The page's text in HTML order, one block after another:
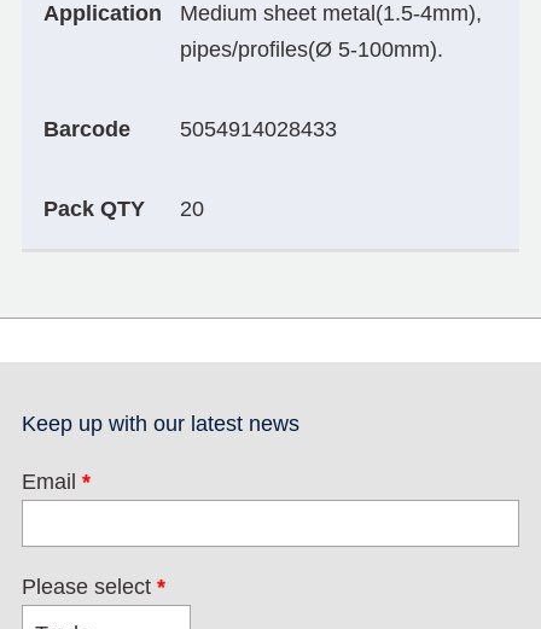
Application
Medium sheet metal(1.5-4mm),
pipes/profiles(Ø 5-100mm).
Barcode 5054914028433
Pack QTY 20
Keep up with our latest news
Email *
Please select *